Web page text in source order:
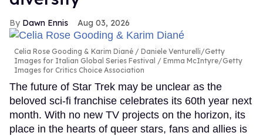
Dawn Ennis Aug 03, 2026
Celia Rose Gooding & Karim Diané
Daniele Venturelli/Getty
Images for Italian Global Series Festival / Emma McIntyre/Getty
Images for Critics Choice Association
The future of Star Trek may be unclear as the
beloved sci-fi franchise celebrates its 60th year next
month. With no new TV projects on the horizon, its
place in the hearts of queer stars, fans and allies is